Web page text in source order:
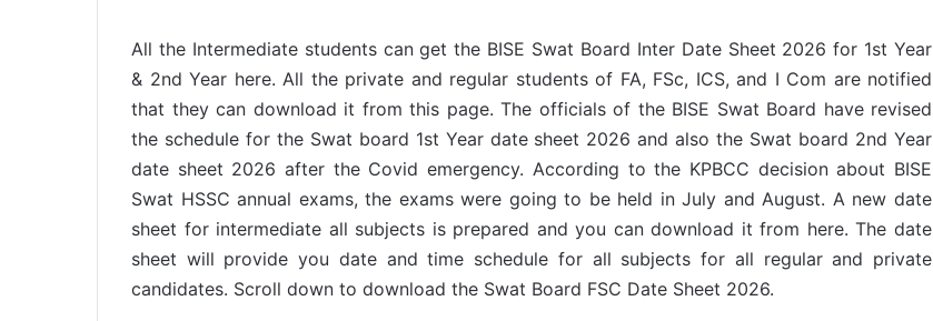
All the Intermediate students can get the BISE Swat Board Inter Date Sheet 2026 for 1st Year
& 2nd Year here. All the private and regular students of FA, FSc, ICS, and I Com are notified
that they can download it from this page. The officials of the BISE Swat Board have revised
the schedule for the Swat board 1st Year date sheet 2026 and also the Swat board 2nd Year
date sheet 2026 after the Covid emergency. According to the KPBCC decision about BISE
Swat HSSC annual exams, the exams were going to be held in July and August. A new date
sheet for intermediate all subjects is prepared and you can download it from here. The date
sheet will provide you date and time schedule for all subjects for all regular and private
candidates. Scroll down to download the Swat Board FSC Date Sheet 2026.